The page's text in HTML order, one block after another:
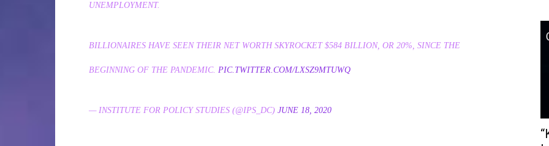
UNEMPLOYMENT.
BILLIONAIRES HAVE SEEN THEIR NET WORTH SKYROCKET $584 BILLION, OR 20%, SINCE THE
BEGINNING OF THE PANDEMIC. PIC.TWITTER.COM/LXSZ9MTUWQ
— INSTITUTE FOR POLICY STUDIES (@IPS_DC) JUNE 18, 2020